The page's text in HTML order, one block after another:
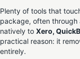
Plenty of tools that
package, often
natively to Xero,
practical reason: it
entirely.